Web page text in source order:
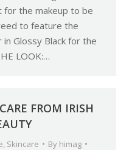
the makeup to be
to feature the
Glossy Black for the
LOOK:…
FROM IRISH
, Skincare By himag